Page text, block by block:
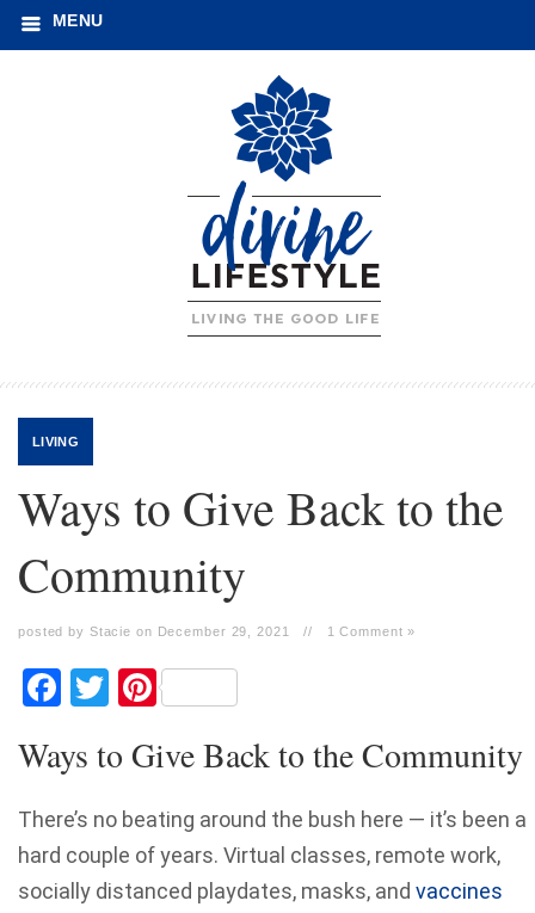
MENU
LIVING
Ways to Give Back to the
Community
posted by Stacie on December 29, 2021 // 1 Comment »
Facebook
TwitterPinterest
Ways to Give Back to the Community
There’s no beating around the bush here — it’s been a
hard couple of years. Virtual classes, remote work,
socially distanced playdates, masks, and vaccines